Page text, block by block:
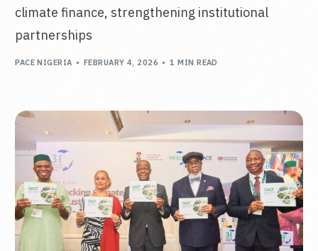
climate finance, strengthening institutional
partnerships
PACE NIGERIA FEBRUARY 4, 2026 1 MIN READ